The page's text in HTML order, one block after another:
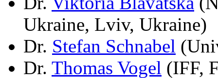
Ukraine, Lviv, Ukraine)
Dr. Stefan Schnabel
Dr. Thomas Vogel (IFF,